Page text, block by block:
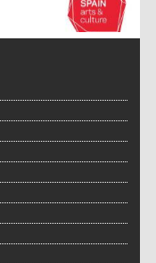
Festival on-site